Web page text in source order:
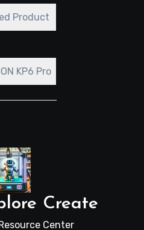
Product
KP6 Pro
Create
Center